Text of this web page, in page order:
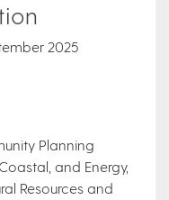
2025
Planning
and Energy,
Resources and